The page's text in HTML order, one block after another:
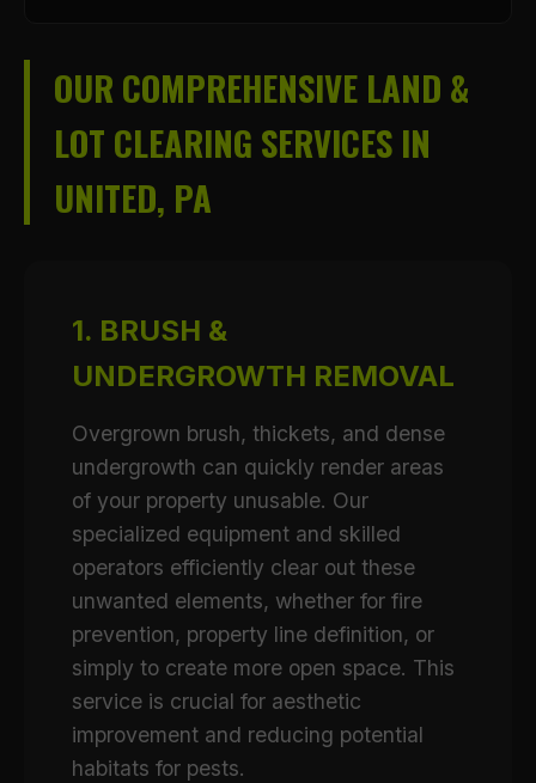
OUR COMPREHENSIVE LAND &
LOT CLEARING SERVICES IN
UNITED, PA
1. BRUSH &
UNDERGROWTH REMOVAL
Overgrown brush, thickets, and dense
undergrowth can quickly render areas
of your property unusable. Our
specialized equipment and skilled
operators efficiently clear out these
unwanted elements, whether for fire
prevention, property line definition, or
simply to create more open space. This
service is crucial for aesthetic
improvement and reducing potential
habitats for pests.